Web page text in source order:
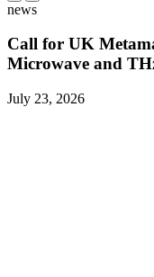
news
Call for UK
Microwave and
July 23, 2026